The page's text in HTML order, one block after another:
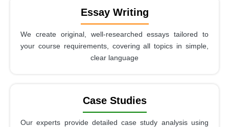
Essay Writing
We create original, well-researched essays tailored to
your course requirements, covering all topics in simple,
clear language
Case Studies
Our experts provide detailed case study analysis using